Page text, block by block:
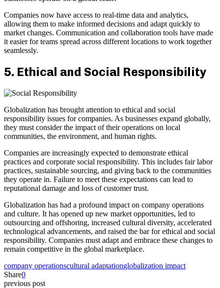
Companies now have access to real-time data and analytics,
allowing them to make informed decisions and adapt quickly to
market changes. Communication and collaboration tools have made
it easier for teams spread across different locations to work together
seamlessly.
5. Ethical and Social Responsibility
Globalization has brought attention to ethical and social
responsibility issues for companies. As businesses expand globally,
they must consider the impact of their operations on local
communities, the environment, and human rights.
Companies are increasingly expected to demonstrate ethical
practices and corporate social responsibility. This includes fair labor
practices, sustainable sourcing, and giving back to the communities
they operate in. Failure to meet these expectations can lead to
reputational damage and loss of customer trust.
Globalization has had a profound impact on company operations
and culture. It has opened up new market opportunities, led to
outsourcing and offshoring, increased cultural diversity, accelerated
technological advancements, and raised the bar for ethical and social
responsibility. Companies must adapt and embrace these changes to
remain competitive in the global marketplace.
company operationscultural adaptationglobalization impact
Share0
previous post